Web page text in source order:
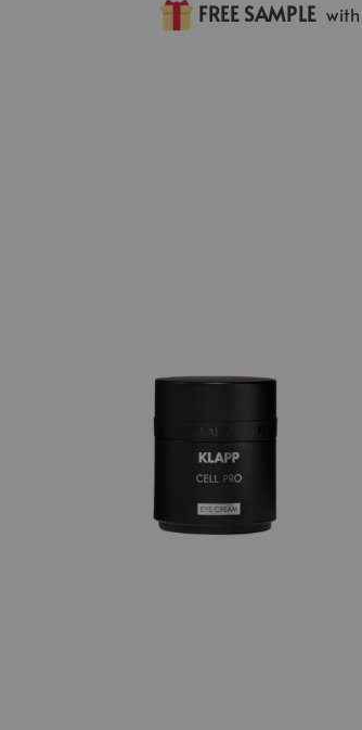
FREE SAMPLE